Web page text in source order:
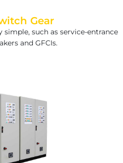
Gear
such as service-entrance
and GFCIs.